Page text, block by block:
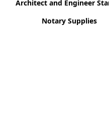
Architect and Engineer
Notary Supplies